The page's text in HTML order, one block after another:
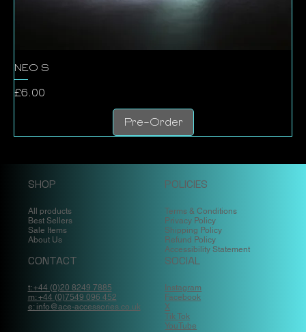
NEO S
Price
£6.00
Pre-Order
SHOP
All products
Best Sellers
Sale Items
About Us
POLICIES
Terms & Conditions
Privacy Policy
Shipping Policy
Refund Policy
Accessibility Statement
CONTACT
t: +44 (0)20 8249 7885
m: +44 (0)7549 096 452
e: info@ace-accessories.co.uk
SOCIAL
Instagram
Facebook
X
Tik Tok
YouTube